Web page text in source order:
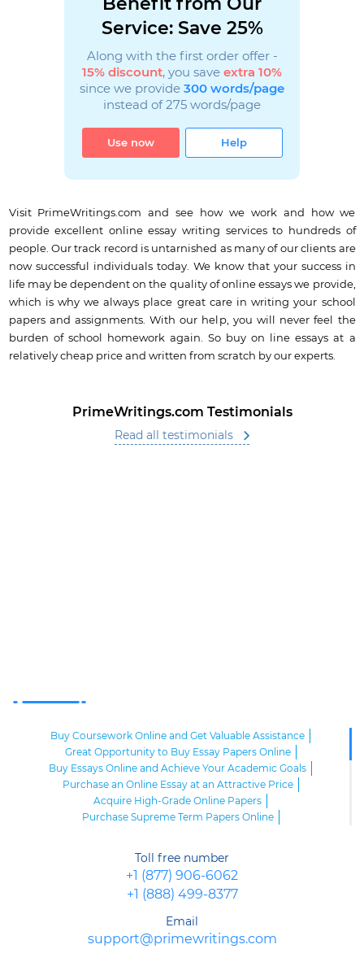
Benefit from Our
Service: Save 25%
Along with the first order offer -
15% discount, you save extra 10%
since we provide 300 words/page
instead of 275 words/page
Use now Help
Visit PrimeWritings.com and see how we work and how we
provide excellent online essay writing services to hundreds of
people. Our track record is untarnished as many of our clients are
now successful individuals today. We know that your success in
life may be dependent on the quality of online essays we provide,
which is why we always place great care in writing your school
papers and assignments. With our help, you will never feel the
burden of school homework again. So buy on line essays at a
relatively cheap price and written from scratch by our experts.
PrimeWritings.com Testimonials
Read all testimonials
Buy Coursework Online and Get Valuable Assistance
Great Opportunity to Buy Essay Papers Online
Buy Essays Online and Achieve Your Academic Goals
Purchase an Online Essay at an Attractive Price
Acquire High-Grade Online Papers
Purchase Supreme Term Papers Online
Research Paper Writing Online
Buy a Custom Paper Online and Achieve Success
Buy Online Papers
Online Writing
Purchase an Affordable Term Paper Online
Premium Sample of Essay Writing Online
Toll free number
+1 (877) 906-6062
+1 (888) 499-8377
Email
support@primewritings.com